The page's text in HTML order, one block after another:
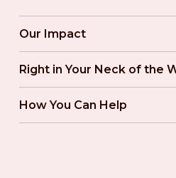
Our Impact
Right in Your Neck of the
How You Can Help